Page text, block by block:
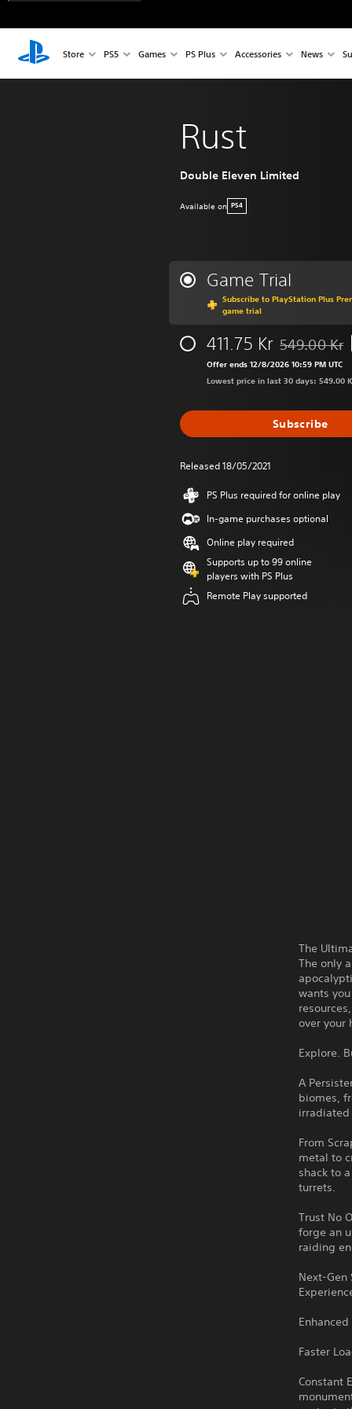
Store PS5 Games PS Plus Accessories News
Rust
Double Eleven Limited
Available on PS4
Game Trial
Subscribe to PlayStation Plus
game trial
411.75 Kr Discounted
549.00 Kr
Offer ends 12/8/2026 10:59 PM UTC
Lowest price in last 30 days: 549.00
Subscribe
Released 18/05/2021
PS Plus required for online play
In-game purchases optional
Online play required
Supports up to 99 online
players with PS Plus
Remote Play supported
The
The only
wants
over your
Explore.
A
biomes,
irradiated
From
metal to
shack to
turrets.
Trust No
forge an
raiding
Next-Gen
Faster
Constant